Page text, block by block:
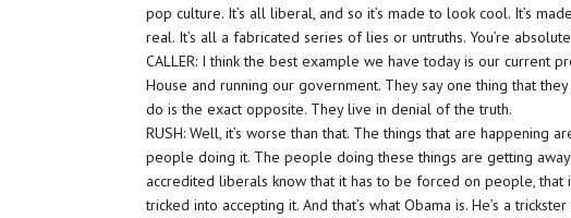
pop culture. It’s all liberal, and so it’s made to look cool. It’s
real. It’s all a fabricated series of lies or untruths. You’re
CALLER: I think the best example we have today is our current
House and running our government. They say one thing that
do is the exact opposite. They live in denial of the truth.
RUSH: Well, it’s worse than that. The things that are happening
people doing it. The people doing these things are getting
accredited liberals know that it has to be forced on people,
tricked into accepting it. And that’s what Obama is. He’s a